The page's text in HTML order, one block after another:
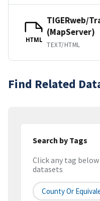
HTML
TIGERweb/
(MapServer)
TEXT/HTML
Find Related
Search by Tags
Click any tag
datasets
County Or